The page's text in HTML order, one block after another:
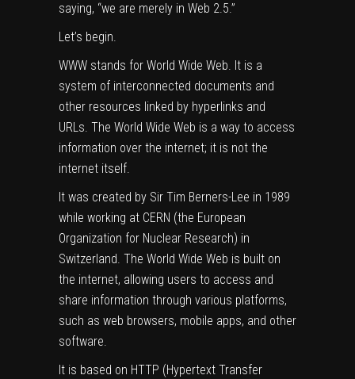
saying, “we are merely in Web 2.5.”
Let’s begin.
WWW stands for World Wide Web. It is a
system of interconnected documents and
other resources linked by hyperlinks and
URLs. The World Wide Web is a way to access
information over the internet; it is not the
internet itself.
It was created by Sir Tim Berners-Lee in 1989
while working at CERN (the European
Organization for Nuclear Research) in
Switzerland. The World Wide Web is built on
the internet, allowing users to access and
share information through various platforms,
such as web browsers, mobile apps, and other
software.
It is based on HTTP (Hypertext Transfer